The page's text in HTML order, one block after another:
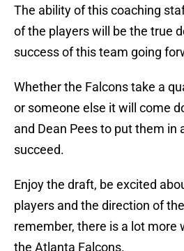
The ability of this coaching
of the players will be the true
success of this team going
Whether the Falcons take a
or someone else it will come
and Dean Pees to put them in
succeed.
Enjoy the draft, be excited
players and the direction of
remember, there is a lot more
the Atlanta Falcons.